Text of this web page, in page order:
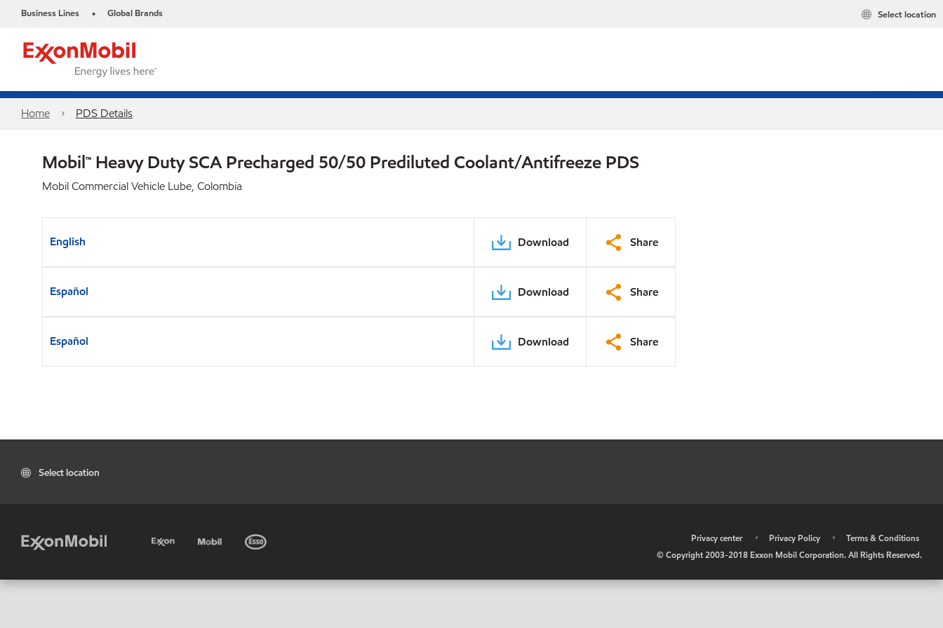
Business Lines • Global Brands Select location
Home PDS Details
Mobil™ Heavy Duty SCA Precharged 50/50 Prediluted Coolant/Antifreeze PDS
Mobil Commercial Vehicle Lube, Colombia
English Download Share
Español Download Share
Español Download Share
Select location
Privacy center • Privacy Policy •
Terms & Conditions
© Copyright 2003-2018 Exxon Mobil Corporation. All Rights Reserved.